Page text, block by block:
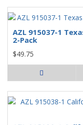
AZL 915037-1
2-Pack
$49.75